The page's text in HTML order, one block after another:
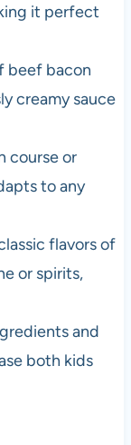
it perfect
beef bacon
creamy sauce
course or
to any
flavors of
or spirits,
and
both kids